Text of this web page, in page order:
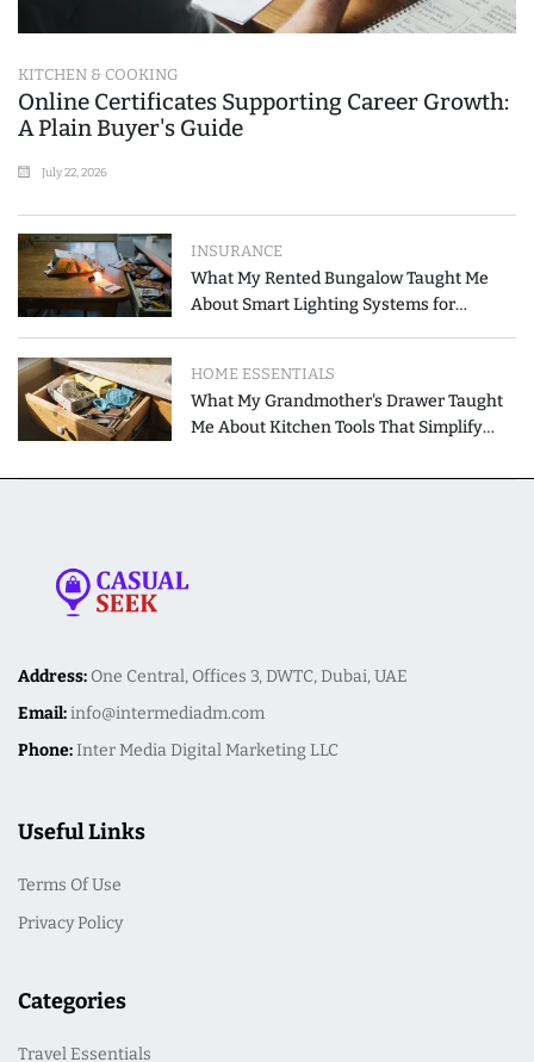
KITCHEN & COOKING
Online Certificates Supporting Career Growth:
A Plain Buyer's Guide
July 22, 2026
INSURANCE
What My Rented Bungalow Taught Me
About Smart Lighting Systems for
HOME ESSENTIALS
What My Grandmother's Drawer Taught
Me About Kitchen Tools That Simplify
Address: One Central, Offices 3, DWTC, Dubai, UAE
Email:info@intermediadm.com
Phone:Inter Media Digital Marketing LLC
Useful Links
Terms Of Use
Privacy Policy
Categories
Travel Essentials